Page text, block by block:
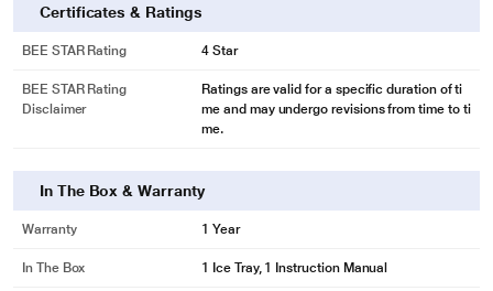
Certificates & Ratings
BEE STAR Rating 4 Star
BEE STAR Rating
Disclaimer
Ratings are valid for a specific duration of ti
me and may undergo revisions from time to ti
me.
In The Box & Warranty
Warranty 1 Year
In The Box 1 Ice Tray, 1 Instruction Manual